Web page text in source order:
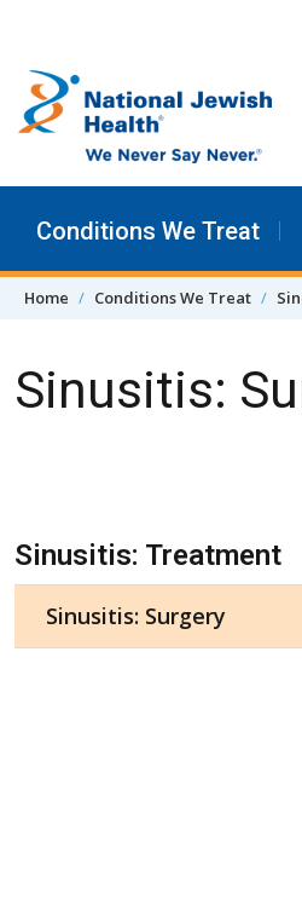
Conditions We Treat
Home Conditions We Treat
Sinusitis:
Skip Navigation
Sinusitis: Treatment
Sinusitis: Surgery